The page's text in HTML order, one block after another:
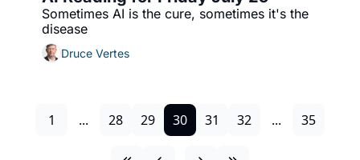
Sometimes AI is the cure, sometimes it's the
disease
Druce Vertes
1 ... 28 29 30 31 32 ... 35